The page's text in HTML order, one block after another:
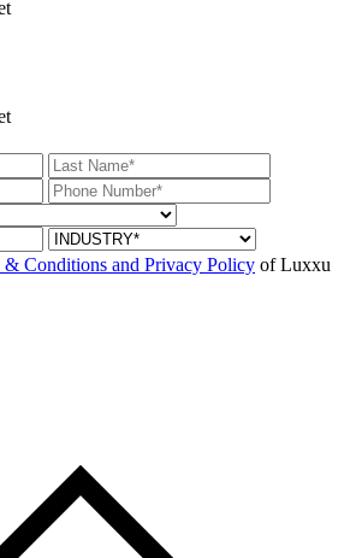
& Conditions and Privacy Policy of Luxxu